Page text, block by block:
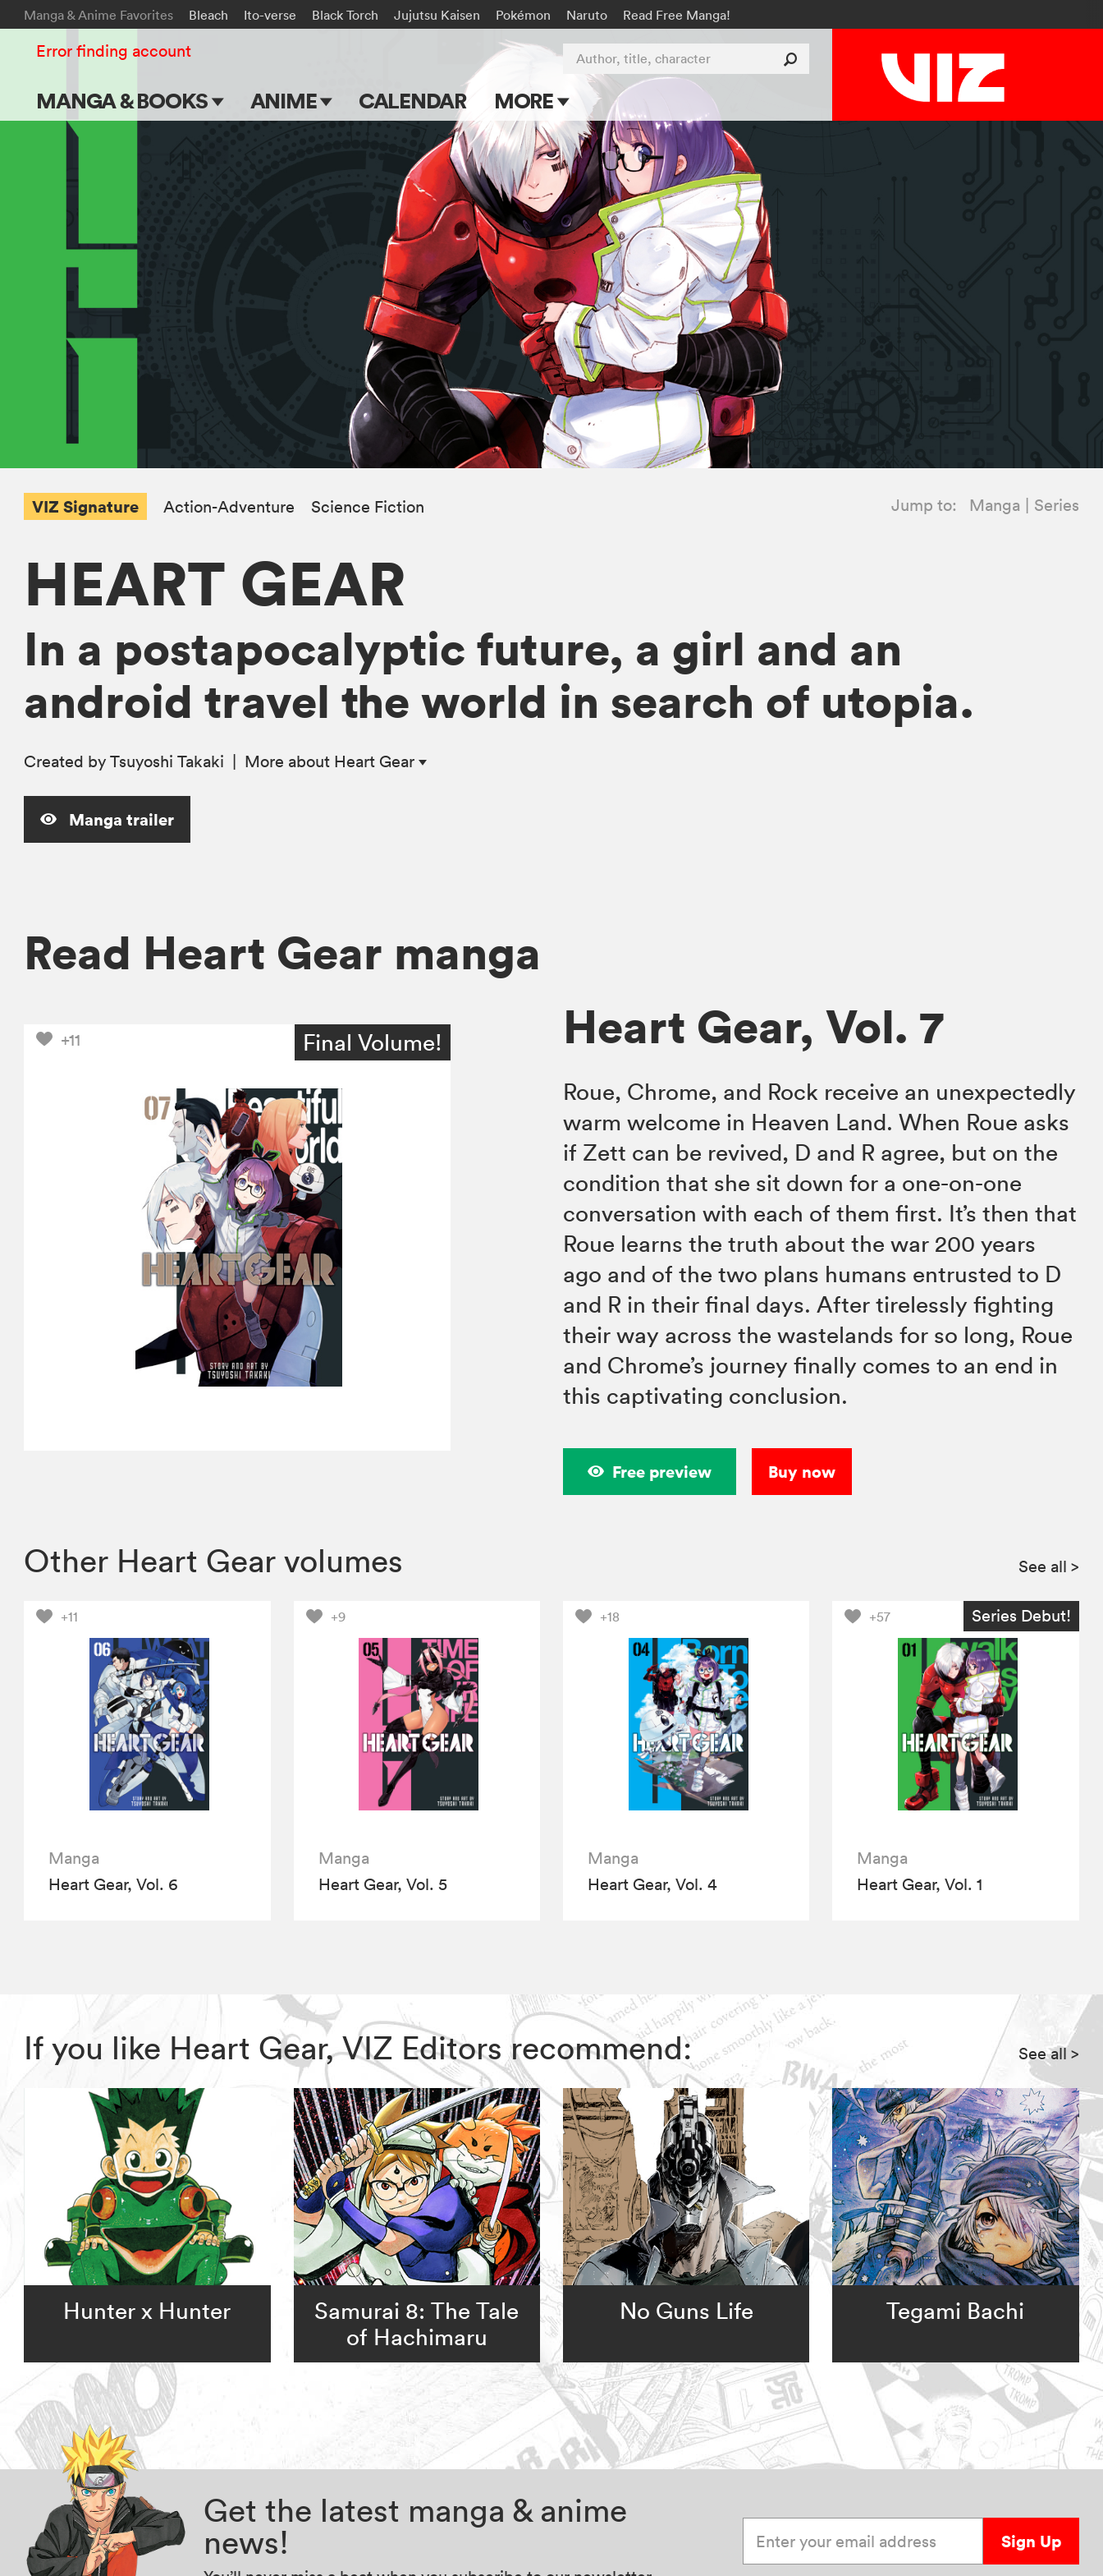
Manga & Anime Favorites Bleach Ito-verse Black Torch Jujutsu Kaisen Pokémon Naruto Read Free Manga!
MANGA & BOOKS
Main Page
VIZ Manga
ANIME CALENDAR MORE
Blog
Apps
Events
Submit Manga
Author, title, character
Error finding account
VIZ Signature Action-Adventure Science Fiction Jump to: Manga Series
HEART GEAR
In a postapocalyptic future, a girl and an
android travel the world in search of utopia.
Created by Tsuyoshi Takaki More about Heart Gear
Manga trailer
Read Heart Gear manga
+11 Final Volume! Heart Gear, Vol. 7
Roue, Chrome, and Rock receive an unexpectedly
warm welcome in Heaven Land. When Roue asks
if Zett can be revived, D and R agree, but on the
condition that she sit down for a one-on-one
conversation with each of them first. It’s then that
Roue learns the truth about the war 200 years
ago and of the two plans humans entrusted to D
and R in their final days. After tirelessly fighting
their way across the wastelands for so long, Roue
and Chrome’s journey finally comes to an end in
this captivating conclusion.
Free preview Buy now
Other Heart Gear volumes See all >
+11
Manga
Heart Gear, Vol. 6
+9
Manga
Heart Gear, Vol. 5
+18
Manga
Heart Gear, Vol. 4
+57 Series Debut!
Manga
Heart Gear, Vol. 1
If you like Heart Gear, VIZ Editors recommend: See all>
Hunter x Hunter
Samurai 8: The Tale
of Hachimaru
No Guns Life Tegami Bachi
Get the latest manga & anime
news!
Sign Up